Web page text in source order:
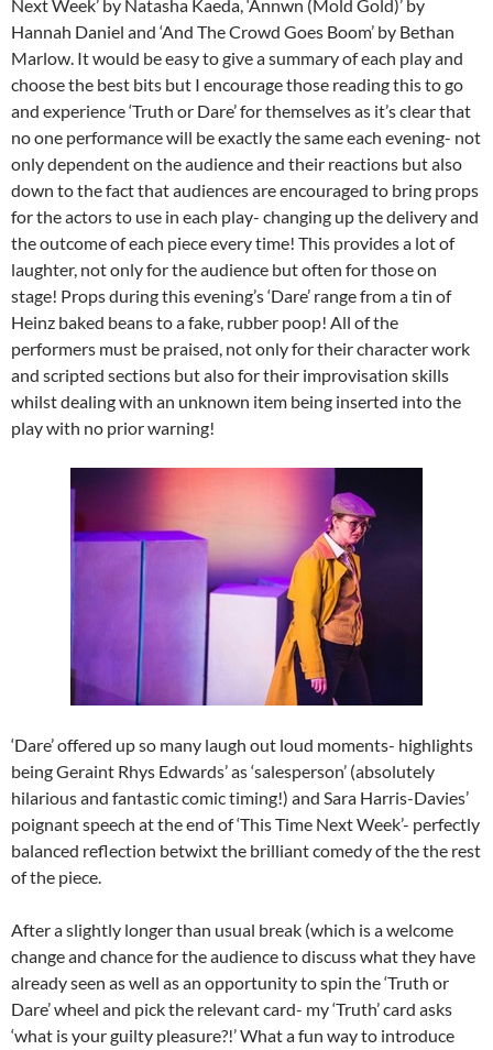
Next Week’ by Natasha Kaeda, ‘Annwn (Mold Gold)’ by
Hannah Daniel and ‘And The Crowd Goes Boom’ by Bethan
Marlow. It would be easy to give a summary of each play and
choose the best bits but I encourage those reading this to go
and experience ‘Truth or Dare’ for themselves as it’s clear that
no one performance will be exactly the same each evening- not
only dependent on the audience and their reactions but also
down to the fact that audiences are encouraged to bring props
for the actors to use in each play- changing up the delivery and
the outcome of each piece every time! This provides a lot of
laughter, not only for the audience but often for those on
stage! Props during this evening’s ‘Dare’ range from a tin of
Heinz baked beans to a fake, rubber poop! All of the
performers must be praised, not only for their character work
and scripted sections but also for their improvisation skills
whilst dealing with an unknown item being inserted into the
play with no prior warning!
‘Dare’ offered up so many laugh out loud moments- highlights
being Geraint Rhys Edwards’ as ‘salesperson’ (absolutely
hilarious and fantastic comic timing!) and Sara Harris-Davies’
poignant speech at the end of ‘This Time Next Week’- perfectly
balanced reflection betwixt the brilliant comedy of the the rest
of the piece.
After a slightly longer than usual break (which is a welcome
change and chance for the audience to discuss what they have
already seen as well as an opportunity to spin the ‘Truth or
Dare’ wheel and pick the relevant card- my ‘Truth’ card asks
‘what is your guilty pleasure?!’ What a fun way to introduce